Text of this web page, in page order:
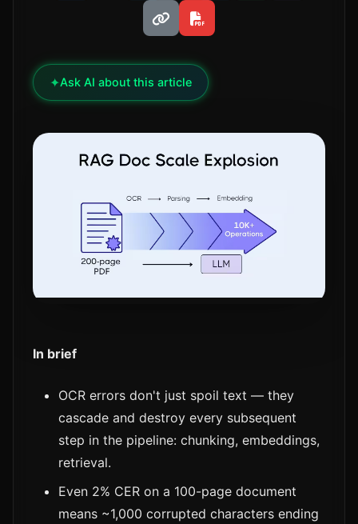
✦Ask AI about this article
In brief
OCR errors don't just spoil text — they
cascade and destroy every subsequent
step in the pipeline: chunking, embeddings,
retrieval.
Even 2% CER on a 100-page document
means ~1,000 corrupted characters ending